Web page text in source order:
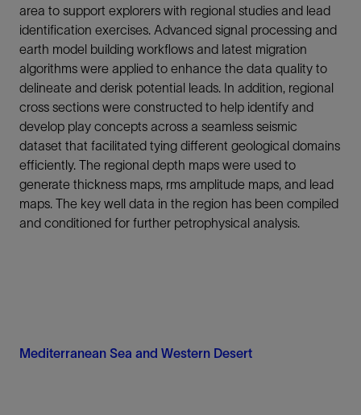
area to support explorers with regional studies and lead
identification exercises. Advanced signal processing and
earth model building workflows and latest migration
algorithms were applied to enhance the data quality to
delineate and derisk potential leads. In addition, regional
cross sections were constructed to help identify and
develop play concepts across a seamless seismic
dataset that facilitated tying different geological domains
efficiently. The regional depth maps were used to
generate thickness maps, rms amplitude maps, and lead
maps. The key well data in the region has been compiled
and conditioned for further petrophysical analysis.
Mediterranean Sea and Western Desert